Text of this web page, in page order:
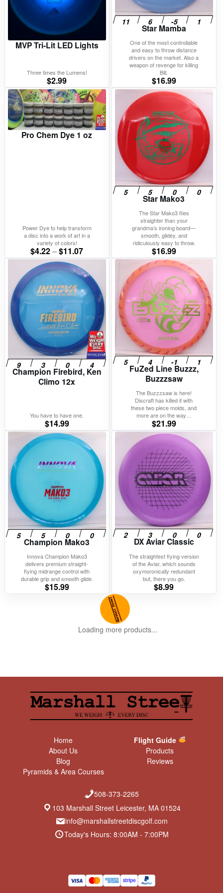
MVP Tri-Lit LED Lights
Three times the Lumens!
$2.99
Star Mamba
One of the most controllable
and easy to throw distance
drivers on the market. Also a
weapon of revenge for killing
Bill.
$16.99
Pro Chem Dye 1 oz
Power Dye to help transform
a disc into a work of art in a
variety of colors!
$4.22–$11.07Price
range:
$4.22
through
$11.07
Star Mako3
The Star Mako3 flies
straighter than your
grandma’s ironing board—
smooth, glidey, and
ridiculously easy to throw.
$16.99
Champion Firebird, Ken
Climo 12x
You have to have one.
$14.99
FuZed Line Buzzz,
Buzzzsaw
The Buzzzsaw is here!
Discraft has killed it with
these two piece molds, and
more are on the way…
$21.99
Champion Mako3
Innova Champion Mako3
delivers premium straight-
flying midrange control with
durable grip and smooth glide.
$15.99
DX Aviar Classic
The straightest flying version
of the Aviar, which sounds
oxymoronically redundant
but, there you go.
$8.99
Jawbreaker Zone
Jaw dropping approach
discs!
$13.99
GStar Mamba
Grip it, rip it, and flip it. Our #1
throwing folk. A distance
driver for the people.
$14.99
Star Shryke DX Leopard